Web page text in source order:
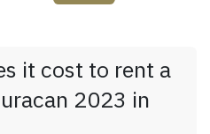
it cost to rent a
2023 in